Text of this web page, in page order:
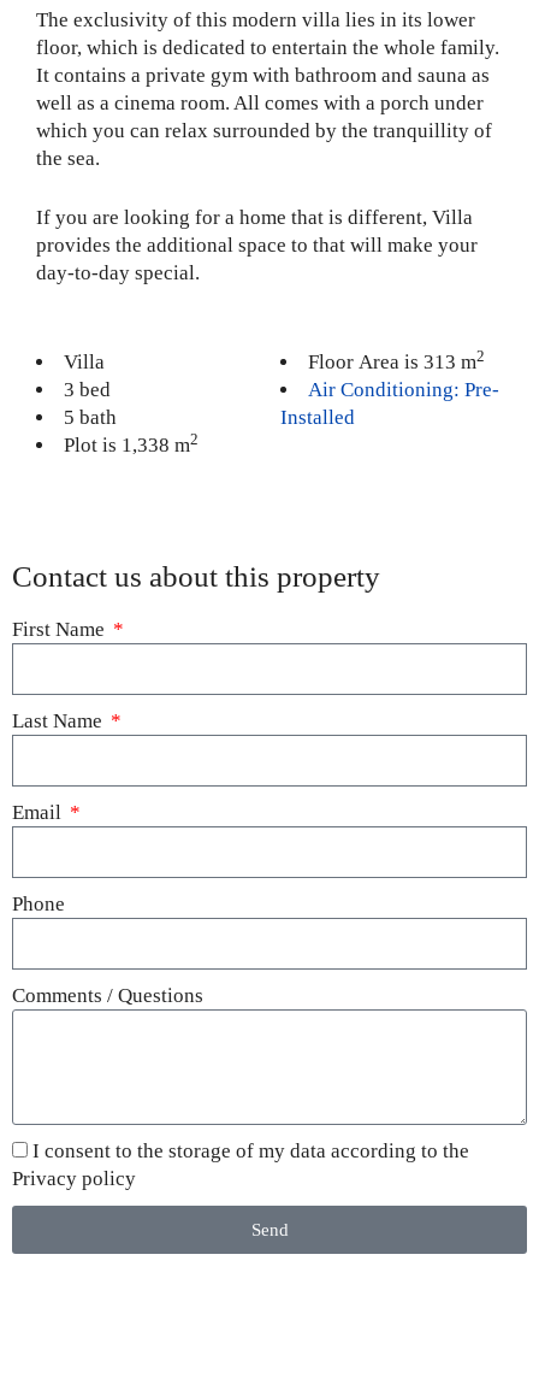
The exclusivity of this modern villa lies in its lower
floor, which is dedicated to entertain the whole family.
It contains a private gym with bathroom and sauna as
well as a cinema room. All comes with a porch under
which you can relax surrounded by the tranquillity of
the sea.
If you are looking for a home that is different, Villa
provides the additional space to that will make your
day-to-day special.
Villa
3 bed
5 bath
Plot is 1,338 m2
Floor Area is 313 m2
Air Conditioning: Pre-
Installed
Contact us about this property
First Name
Last Name
Email
Phone
Comments / Questions
I consent to the storage of my data according to the
Privacy policy
Send